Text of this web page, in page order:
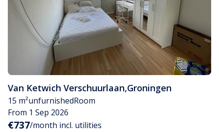
Van Ketwich Verschuurlaan,Groningen
15 m²unfurnishedRoom
From 1 Sep 2026
€737/month incl. utilities